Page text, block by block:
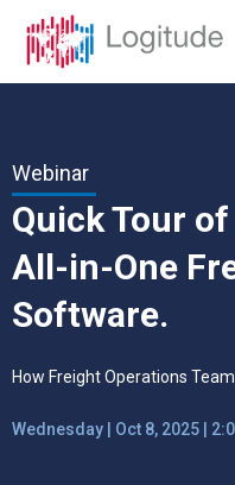
Webinar
Quick Tour
All-in-One
Software.
How Freight Operations
Wednesday | Oct 8, 2025 |